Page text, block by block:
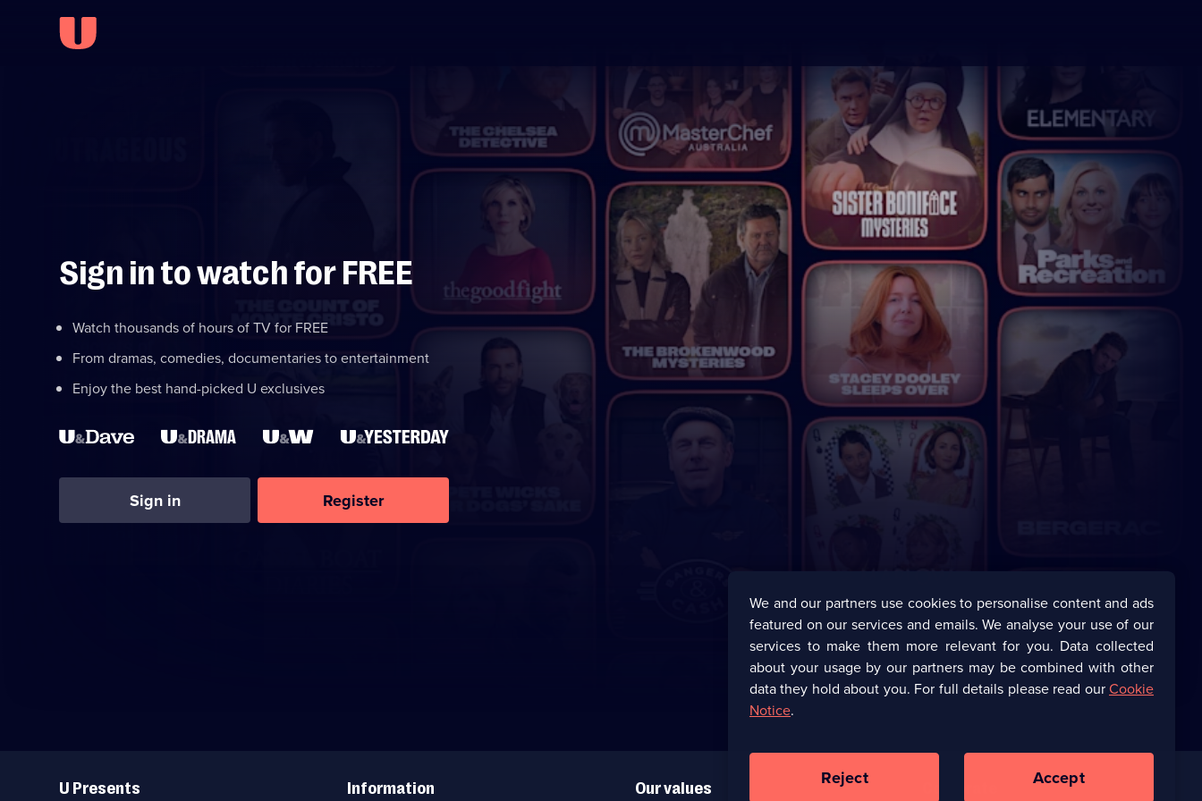
Sign in to watch for FREE
Watch thousands of hours of TV for FREE
From dramas, comedies, documentaries to entertainment
Enjoy the best hand-picked U exclusives
Sign in Register
Links
U Presents Information Our values
We and our partners use cookies to personalise content and ads
featured on our services and emails. We analyse your use of our
services to make them more relevant for you. Data collected
about your usage by our partners may be combined with other
data they hold about you. For full details please read ourCookie
Notice.
Reject Accept